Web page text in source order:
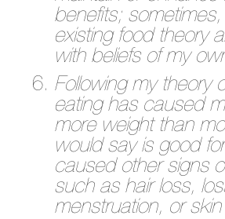
benefits;
existing food theory
with beliefs of my
Following my theory
eating has caused
more weight than
would say is good
caused other signs
such as hair loss,
menstruation, or